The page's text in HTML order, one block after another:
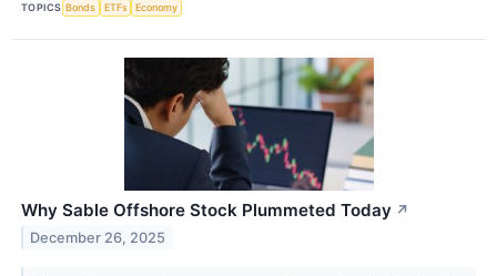
TOPICS Bonds ETFs Economy
Why Sable Offshore Stock Plummeted Today ↗
December 26, 2025